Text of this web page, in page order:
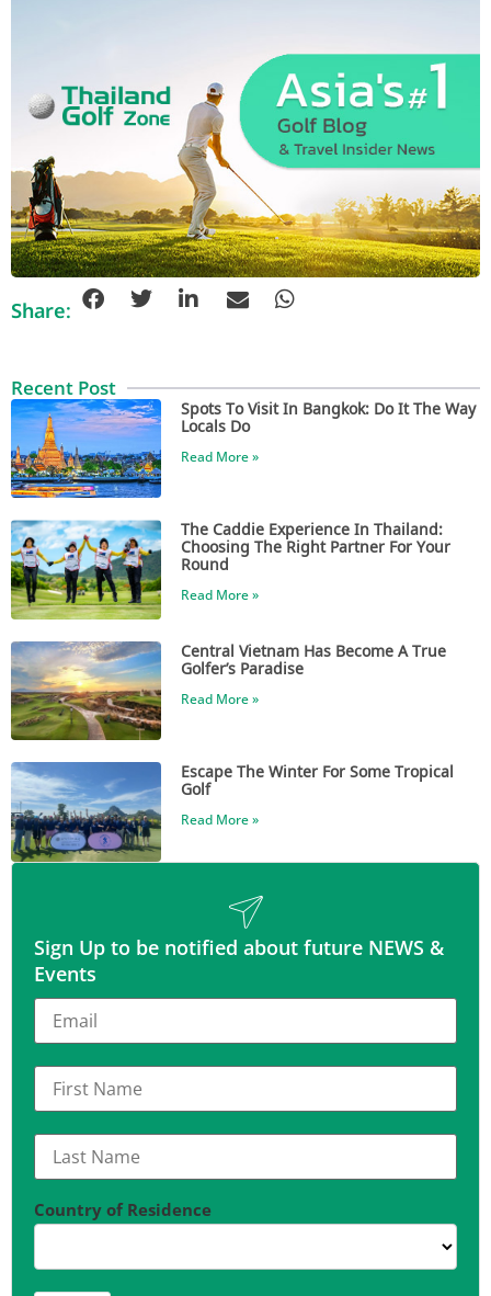
Share:
Recent Post
Spots To Visit In Bangkok: Do It The Way
Locals Do
Read More »
The Caddie Experience In Thailand:
Choosing The Right Partner For Your
Round
Read More »
Central Vietnam Has Become A True
Golfer’s Paradise
Read More »
Escape The Winter For Some Tropical
Golf
Read More »
Sign Up to be notified about future NEWS &
Events
Country of Residence